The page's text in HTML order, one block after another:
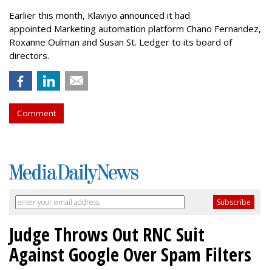
Earlier this month, Klaviyo announced it had
appointed Marketing automation platform Chano Fernandez,
Roxanne Oulman and Susan St. Ledger to its board of
directors.
Comment
Judge Throws Out RNC Suit
Against Google Over Spam Filters